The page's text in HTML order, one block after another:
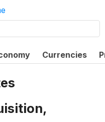
Currencies